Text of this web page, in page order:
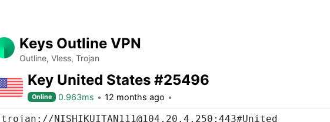
Keys Outline VPN
Outline, Vless, Trojan
Key United States #25496
Online 0.963ms 12 months ago